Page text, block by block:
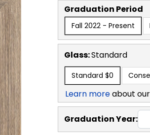
Graduation Period
Fall 2022 - Present
Glass:Standard
Standard $0
Learn moreabout
Graduation Year: